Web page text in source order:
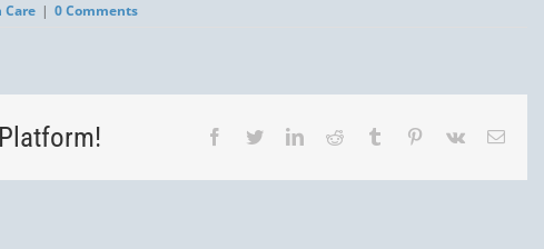
Care | 0 Comments
Facebook
TwitterLinkedInReddit Tumblr Pinterest
Vk Email